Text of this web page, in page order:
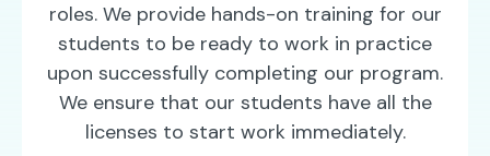
roles. We provide hands-on training for our
students to be ready to work in practice
upon successfully completing our program.
We ensure that our students have all the
licenses to start work immediately.